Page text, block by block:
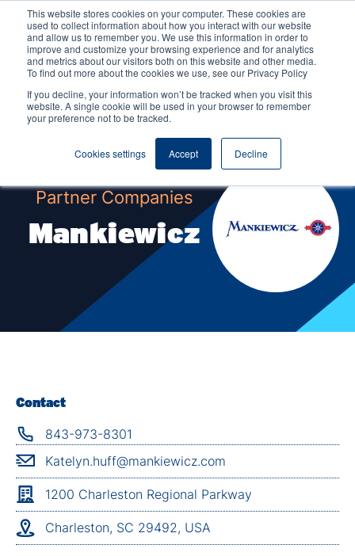
This website stores cookies on your computer. These cookies are
used to collect information about how you interact with our website
and allow us to remember you. We use this information in order to
improve and customize your browsing experience and for analytics
and metrics about our visitors both on this website and other media.
To find out more about the cookies we use, see our Privacy Policy
If you decline, your information won’t be tracked when you visit this
website. A single cookie will be used in your browser to remember
your preference not to be tracked.
Cookies settings Accept Decline
Partner Companies
Mankiewicz
Contact
843-973-8301
Katelyn.huff@mankiewicz.com
1200 Charleston Regional Parkway
Charleston, SC 29492, USA